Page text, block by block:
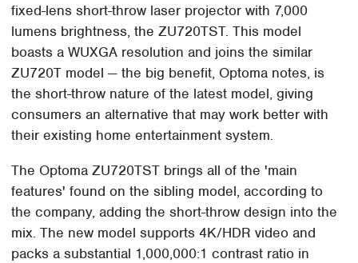
fixed-lens short-throw laser projector with 7,000
lumens brightness, the ZU720TST. This model
boasts a WUXGA resolution and joins the similar
ZU720T model — the big benefit, Optoma notes, is
the short-throw nature of the latest model, giving
consumers an alternative that may work better with
their existing home entertainment system.
The Optoma ZU720TST brings all of the 'main
features' found on the sibling model, according to
the company, adding the short-throw design into the
mix. The new model supports 4K/HDR video and
packs a substantial 1,000,000:1 contrast ratio in